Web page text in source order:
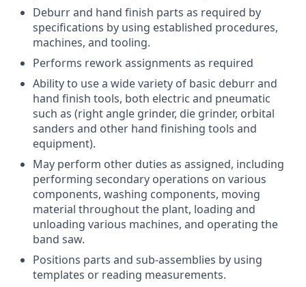
Deburr and hand finish parts as required by
specifications by using established procedures,
machines, and tooling.
Performs rework assignments as required
Ability to use a wide variety of basic deburr and
hand finish tools, both electric and pneumatic
such as (right angle grinder, die grinder, orbital
sanders and other hand finishing tools and
equipment).
May perform other duties as assigned, including
performing secondary operations on various
components, washing components, moving
material throughout the plant, loading and
unloading various machines, and operating the
band saw.
Positions parts and sub-assemblies by using
templates or reading measurements.